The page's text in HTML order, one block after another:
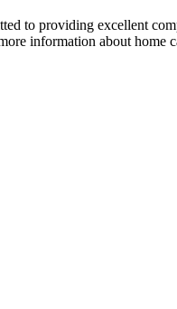
to providing excellent
information about home